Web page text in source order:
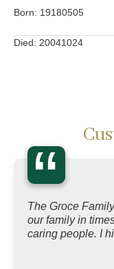
Born: 19180505
Died: 20041024
“
The Groce
our family in
caring people. I